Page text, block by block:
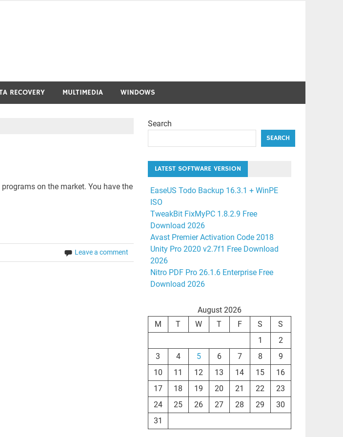
RECOVERY MULTIMEDIA WINDOWS
on the market. You have the
Leave a comment
Search
SEARCH
LATEST SOFTWARE VERSION
EaseUS Todo Backup 16.3.1 + WinPE
ISO
TweakBit FixMyPC 1.8.2.9 Free
Download 2026
Avast Premier Activation Code 2018
Unity Pro 2020 v2.7f1 Free Download
2026
Nitro PDF Pro 26.1.6 Enterprise Free
Download 2026
August 2026
M
T W T F S
S
1
2
3
4 5 6 7 8
9
10
11 12 13 14 15
16
17
18 19 20 21 22
23
24
25 26 27 28 29
30
31